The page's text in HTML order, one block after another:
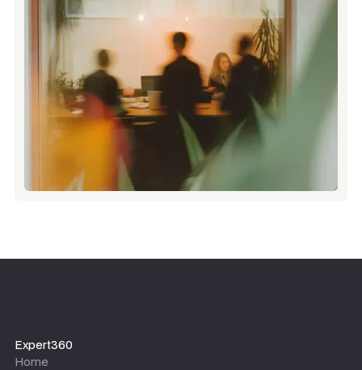
Expert360
Home